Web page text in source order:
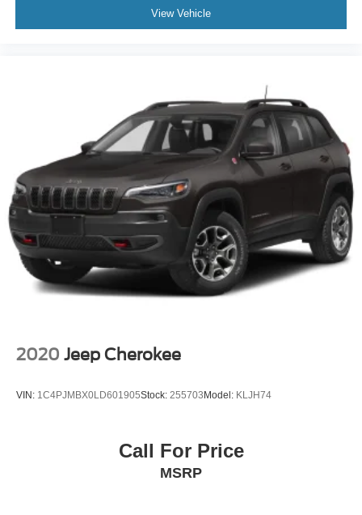
View Vehicle
2020 Jeep Cherokee
VIN: 1C4PJMBX0LD601905Stock: 255703Model: KLJH74
Call For Price
MSRP